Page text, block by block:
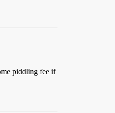
piddling fee if